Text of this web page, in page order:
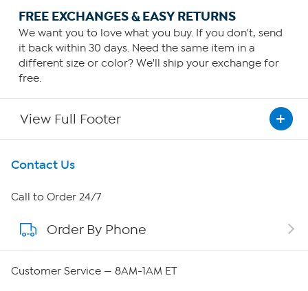
FREE EXCHANGES & EASY RETURNS
We want you to love what you buy. If you don't, send
it back within 30 days. Need the same item in a
different size or color? We'll ship your exchange for
free.
View Full Footer
Get To Know Us
About HSN
About QVC Group
Contact Us
Call to Order 24/7
Order By Phone
Customer Service — 8AM-1AM ET